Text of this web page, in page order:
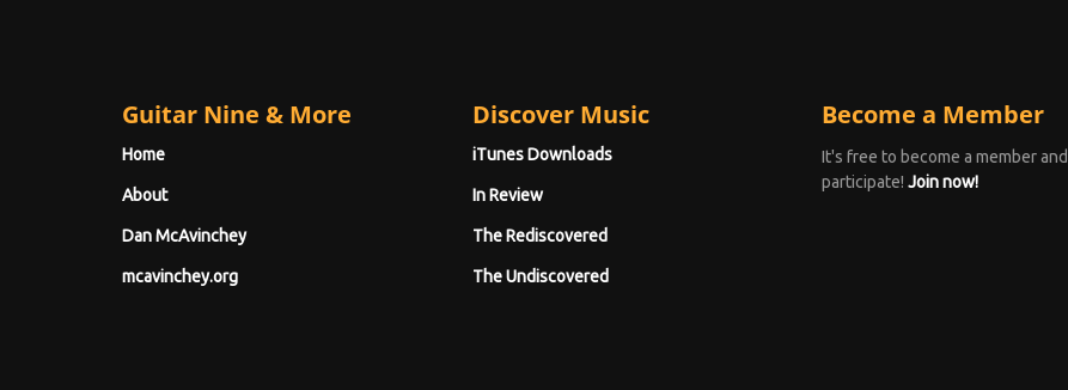
Guitar Nine & More
Home
About
Dan McAvinchey
mcavinchey.org
Discover Music
iTunes Downloads
In Review
The Rediscovered
The Undiscovered
Become a Member
It's free to become a member and
participate! Join now!